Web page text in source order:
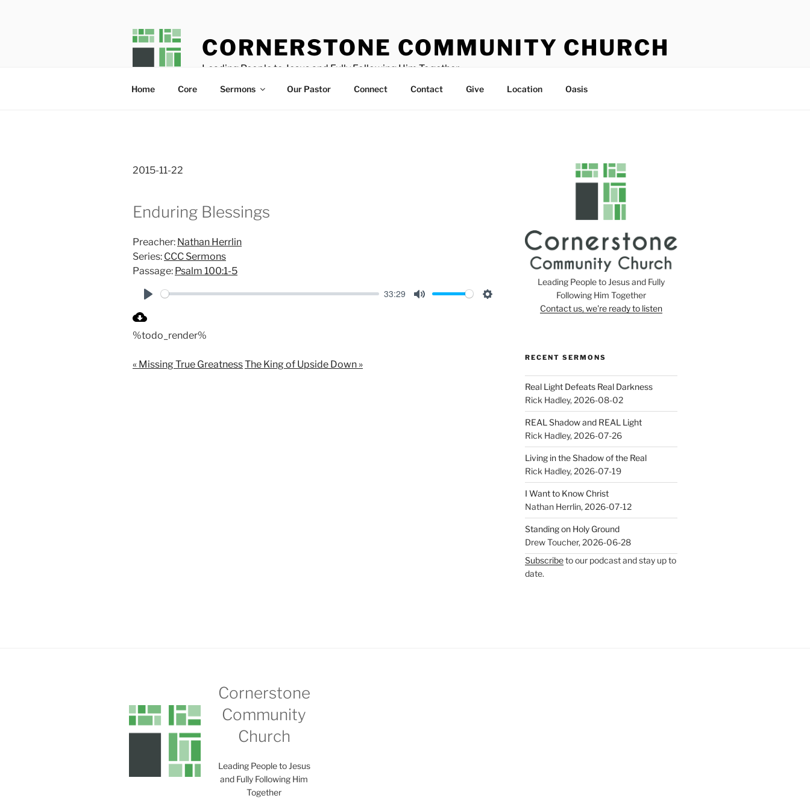
CORNERSTONE COMMUNITY CHURCH
Leading People to Jesus and Fully Following Him Together
Home Core Sermons Our Pastor Connect Contact Give Location Oasis
2015-11-22
Enduring Blessings
Preacher: Nathan Herrlin
Series: CCC Sermons
Passage: Psalm 100:1-5
a
33:29
%todo_render%
« Missing True GreatnessThe King of Upside Down »
Leading People to Jesus and Fully
Following Him Together
Contact us, we're ready to listen
RECENT SERMONS
Real Light Defeats Real Darkness
Rick Hadley,2026-08-02
REAL Shadow and REAL Light
Rick Hadley,2026-07-26
Living in the Shadow of the Real
Rick Hadley,2026-07-19
I Want to Know Christ
Nathan Herrlin,2026-07-12
Standing on Holy Ground
Drew Toucher,2026-06-28
Subscribeto our podcast and stay up to
date.
Cornerstone
Community
Church
Leading People to Jesus
and Fully Following Him
Together